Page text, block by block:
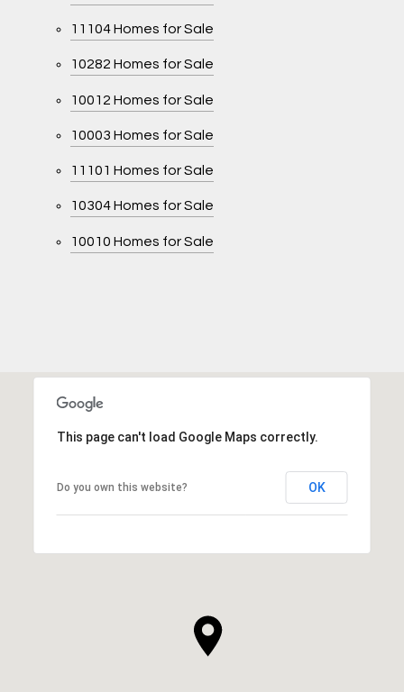
11104 Homes for Sale
10282 Homes for Sale
10012 Homes for Sale
10003 Homes for Sale
11101 Homes for Sale
10304 Homes for Sale
10010 Homes for Sale
This page can't load Google Maps correctly.
Do you own this website? OK